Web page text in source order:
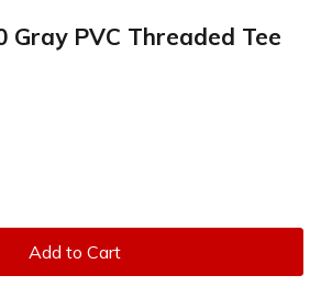
Gray PVC Threaded Tee
Add to Cart